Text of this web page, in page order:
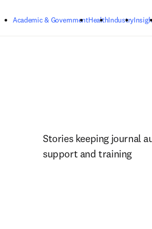
Academic & GovernmentHealthIndustry
Stories keeping journal
support and training